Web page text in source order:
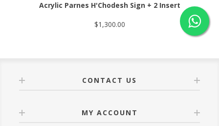
Acrylic Parnes H'Chodesh Sign + 2 Insert
$1,300.00
CONTACT US
MY ACCOUNT